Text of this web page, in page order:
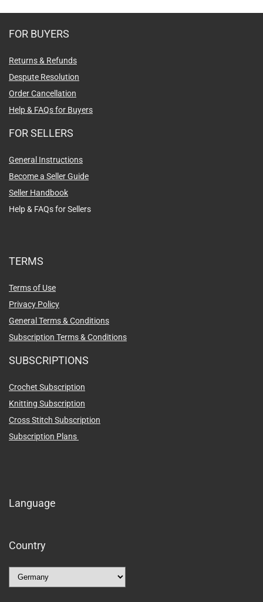
FOR BUYERS
Returns & Refunds
Despute Resolution
Order Cancellation
Help & FAQs for Buyers
FOR SELLERS
General Instructions
Become a Seller Guide
Seller Handbook
Help & FAQs for Sellers
TERMS
Terms of Use
Privacy Policy
General Terms & Conditions
Subscription Terms & Conditions
SUBSCRIPTIONS
Crochet Subscription
Knitting Subscription
Cross Stitch Subscription
Subscription Plans
Language
Country